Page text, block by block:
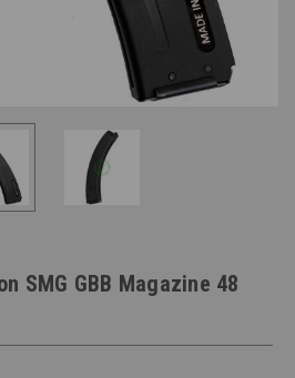
SMG GBB Magazine 48